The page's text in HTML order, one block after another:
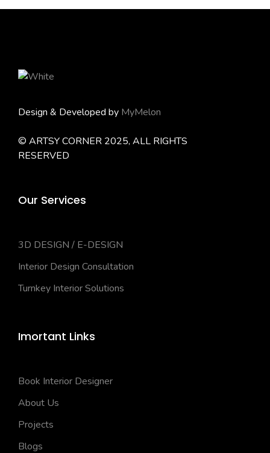
Design & Developed by MyMelon
© ARTSY CORNER 2025, ALL RIGHTS
RESERVED
Our Services
3D DESIGN / E-DESIGN
Interior Design Consultation
Turnkey Interior Solutions
Imortant Links
Book Interior Designer
About Us
Projects
Blogs